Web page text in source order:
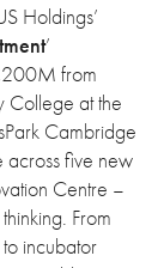
Holdings’
’
from
College at the
Cambridge
five new
Centre –
From
incubator